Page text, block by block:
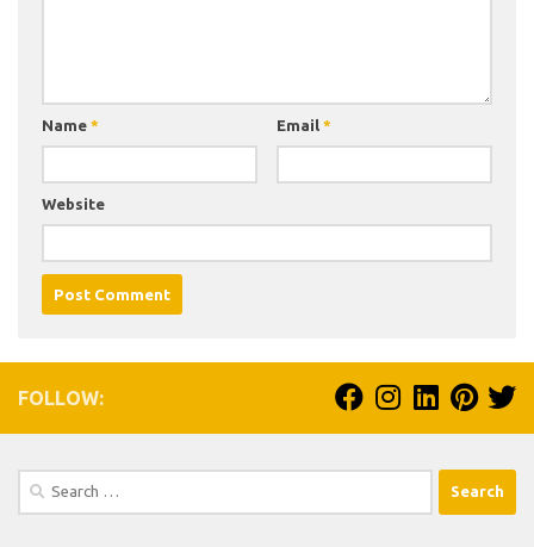
Name * Email *
Website
FOLLOW:
Search